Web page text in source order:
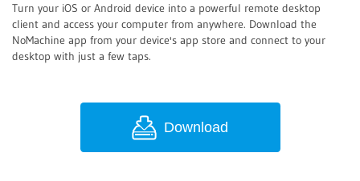
Turn your iOS or Android device into a powerful remote desktop
client and access your computer from anywhere. Download the
NoMachine app from your device's app store and connect to your
desktop with just a few taps.
Download